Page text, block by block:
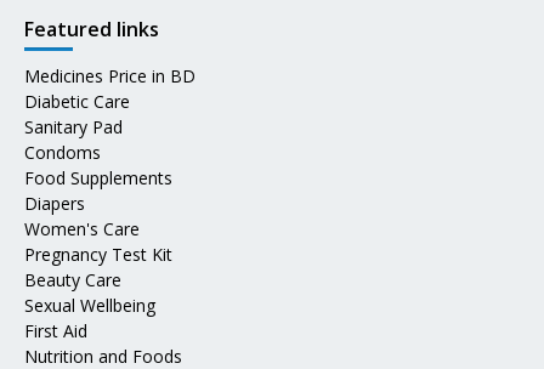
Featured links
Medicines Price in BD
Diabetic Care
Sanitary Pad
Condoms
Food Supplements
Diapers
Women's Care
Pregnancy Test Kit
Beauty Care
Sexual Wellbeing
First Aid
Nutrition and Foods